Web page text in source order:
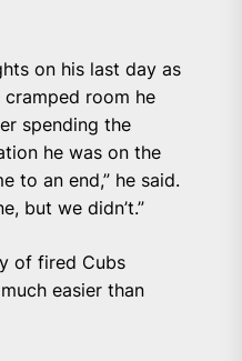
on his last day as
room he
spending the
he was on the
to an end,” he said.
but we didn’t.”
of fired Cubs
easier than